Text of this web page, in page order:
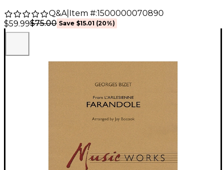
Q&A| Item #:1500000070890
$59.99$75.00 Save $15.01 (20%)